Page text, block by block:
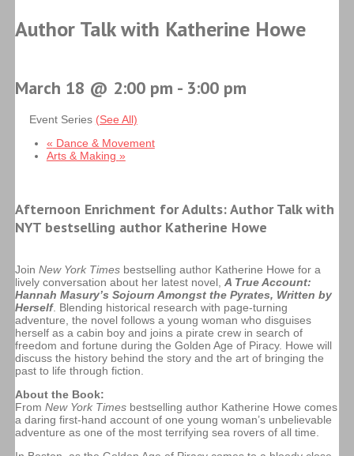
Author Talk with Katherine Howe
March 18 @ 2:00 pm - 3:00 pm
Event Series (See All)
« Dance & Movement
Arts & Making »
Afternoon Enrichment for Adults:Author Talk with
NYT bestselling author Katherine Howe
Join New York Timesbestselling author Katherine Howe for a
lively conversation about her latest novel, A True Account:
Hannah Masury’s Sojourn Amongst the Pyrates, Written by
Herself. Blending historical research with page-turning
adventure, the novel follows a young woman who disguises
herself as a cabin boy and joins a pirate crew in search of
freedom and fortune during the Golden Age of Piracy. Howe will
discuss the history behind the story and the art of bringing the
past to life through fiction.
About the Book:
From New York Timesbestselling author Katherine Howe comes
a daring first-hand account of one young woman’s unbelievable
adventure as one of the most terrifying sea rovers of all time.